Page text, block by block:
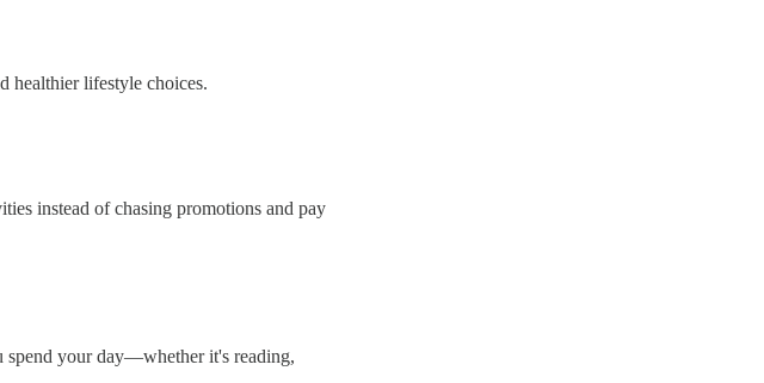
healthier lifestyle choices.
instead of chasing promotions and pay
your day—whether it's reading,